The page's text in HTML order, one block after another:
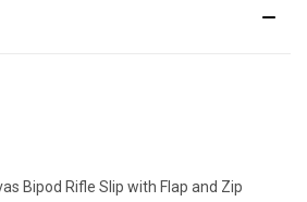
Bipod Rifle Slip with Flap and Zip